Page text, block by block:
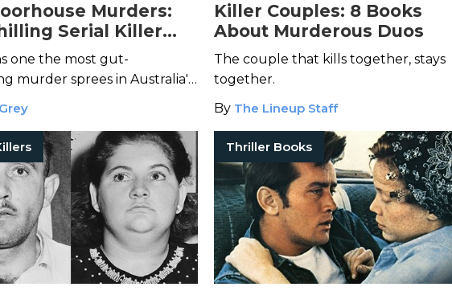
Murders:
Serial Killer
Who May Have
Hounds of Love
one the most gut-
murder sprees in Australia's
Killer Couples: 8 Books
About Murderous Duos
The couple that kills together, stays
together.
By The Lineup Staff
Thriller Books